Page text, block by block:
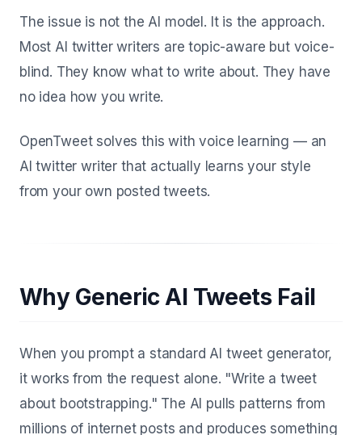
The issue is not the AI model. It is the approach.
Most AI twitter writers are topic-aware but voice-
blind. They know what to write about. They have
no idea how you write.
OpenTweet solves this with voice learning — an
AI twitter writer that actually learns your style
from your own posted tweets.
Why Generic AI Tweets Fail
When you prompt a standard AI tweet generator,
it works from the request alone. "Write a tweet
about bootstrapping." The AI pulls patterns from
millions of internet posts and produces something